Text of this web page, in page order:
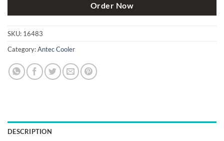
Order Now
SKU: 16483
Category:Antec Cooler
DESCRIPTION